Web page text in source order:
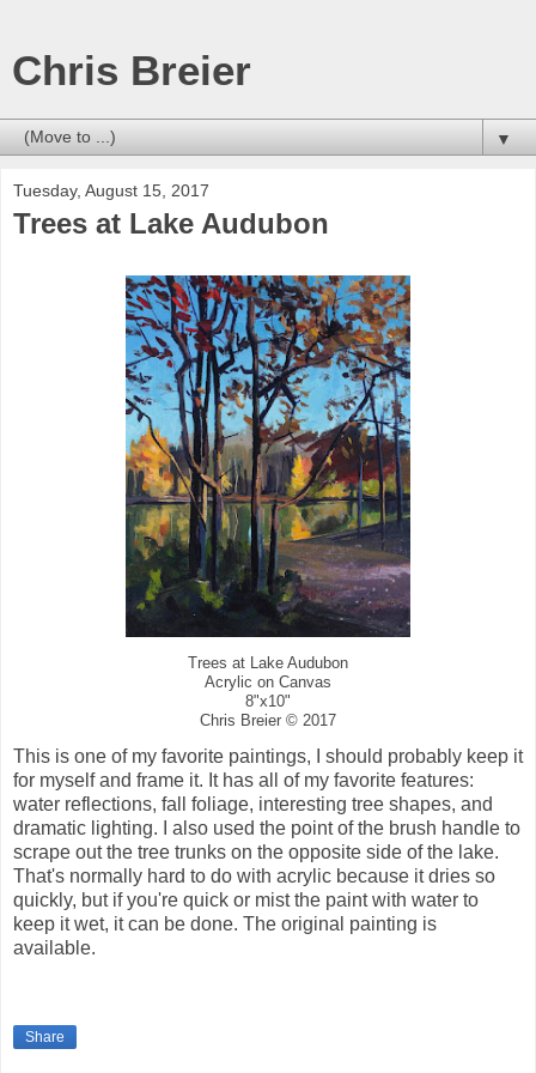
Chris Breier
▼
Tuesday, August 15, 2017
Trees at Lake Audubon
Trees at Lake Audubon
Acrylic on Canvas
8"x10"
Chris Breier © 2017
This is one of my favorite paintings, I should probably keep it
for myself and frame it. It has all of my favorite features:
water reflections, fall foliage, interesting tree shapes, and
dramatic lighting. I also used the point of the brush handle to
scrape out the tree trunks on the opposite side of the lake.
That's normally hard to do with acrylic because it dries so
quickly, but if you're quick or mist the paint with water to
keep it wet, it can be done. The original painting is
available.
Share